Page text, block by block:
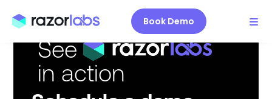
Book Demo
See
in action